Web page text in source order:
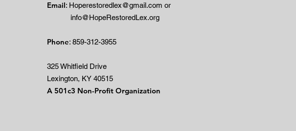
Email: Hoperestoredlex@gmail.com or
info@HopeRestoredLex.org
Phone: 859-312-3955
325 Whitfield Drive
Lexington, KY 40515
A 501c3 Non-Profit Organization